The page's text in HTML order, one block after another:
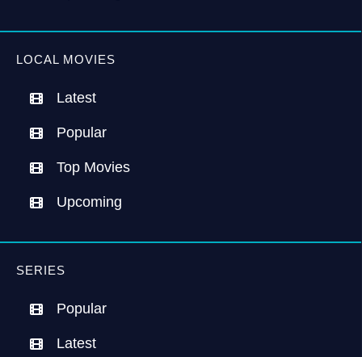
LOCAL MOVIES
Latest
Popular
Top Movies
Upcoming
SERIES
Popular
Latest